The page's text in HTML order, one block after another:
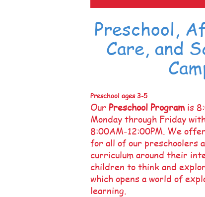
Preschool,
Care, and
Preschool ages 3-5
Our Preschool Programis
Monday through Friday
8:00AM-12:00PM. We
for all of our preschoolers
curriculum around their
children to think and
which opens a world of
learning.